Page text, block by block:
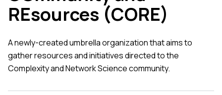
REsources (CORE)
A newly-created umbrella organization that aims to
gather resources and initiatives directed to the
Complexity and Network Science community.